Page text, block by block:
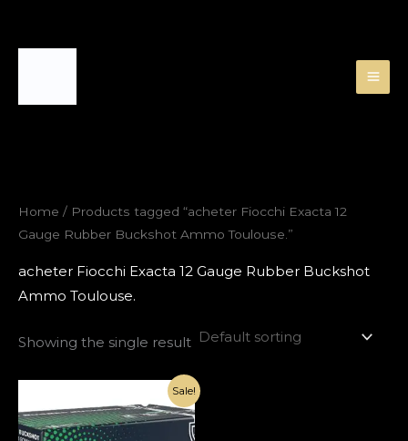
Home / Products tagged “acheter Fiocchi Exacta 12
Gauge Rubber Buckshot Ammo Toulouse.”
acheter Fiocchi Exacta 12 Gauge Rubber Buckshot
Ammo Toulouse.
Showing the single result
Sale!
was:
€130.00.
Current
price
is:
€80.00.